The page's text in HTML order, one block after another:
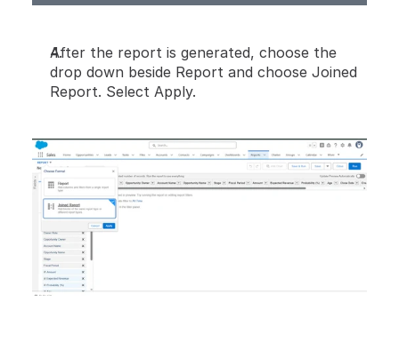
After the report is generated, choose the
drop down beside Report and choose Joined
Report. Select Apply.